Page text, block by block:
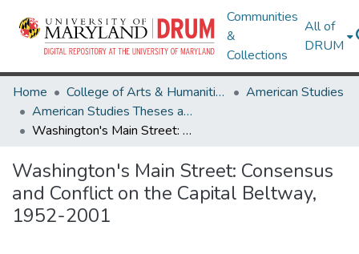
Communities
&
Collections
All of
DRUM
Home College of Arts & Humanities
American Studies
American Studies Theses and Dissertations
Washington's Main Street: Consensus and Conflict on the Capital Beltway, 1952-2001
Washington's Main Street: Consensus
and Conflict on the Capital Beltway,
1952-2001